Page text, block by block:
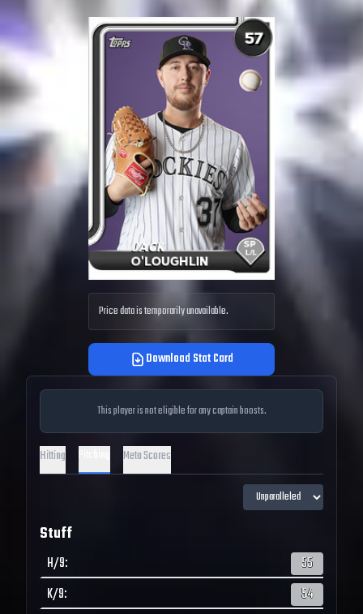
Price data is temporarily unavailable.
Download Stat Card
This player is not eligible for any captain boosts.
Hitting Meta Scores
Stuff
H/9:
55
K/9:
54